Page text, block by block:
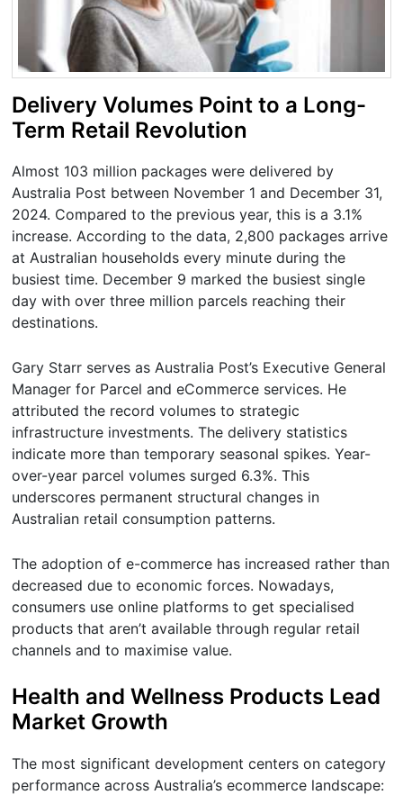
Delivery Volumes Point to a Long-
Term Retail Revolution
Almost 103 million packages were delivered by
Australia Post between November 1 and December 31,
2024. Compared to the previous year, this is a 3.1%
increase. According to the data, 2,800 packages arrive
at Australian households every minute during the
busiest time. December 9 marked the busiest single
day with over three million parcels reaching their
destinations.
Gary Starr serves as Australia Post’s Executive General
Manager for Parcel and eCommerce services. He
attributed the record volumes to strategic
infrastructure investments. The delivery statistics
indicate more than temporary seasonal spikes. Year-
over-year parcel volumes surged 6.3%. This
underscores permanent structural changes in
Australian retail consumption patterns.
The adoption of e-commerce has increased rather than
decreased due to economic forces. Nowadays,
consumers use online platforms to get specialised
products that aren’t available through regular retail
channels and to maximise value.
Health and Wellness Products Lead
Market Growth
The most significant development centers on category
performance across Australia’s ecommerce landscape: